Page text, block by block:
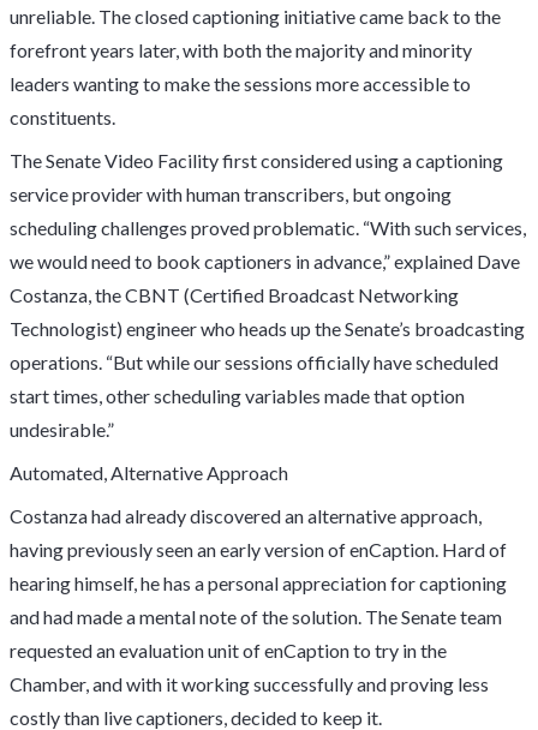
unreliable. The closed captioning initiative came back to the
forefront years later, with both the majority and minority
leaders wanting to make the sessions more accessible to
constituents.
The Senate Video Facility first considered using a captioning
service provider with human transcribers, but ongoing
scheduling challenges proved problematic. “With such services,
we would need to book captioners in advance,” explained Dave
Costanza, the CBNT (Certified Broadcast Networking
Technologist) engineer who heads up the Senate’s broadcasting
operations. “But while our sessions officially have scheduled
start times, other scheduling variables made that option
undesirable.”
Automated, Alternative Approach
Costanza had already discovered an alternative approach,
having previously seen an early version of enCaption. Hard of
hearing himself, he has a personal appreciation for captioning
and had made a mental note of the solution. The Senate team
requested an evaluation unit of enCaption to try in the
Chamber, and with it working successfully and proving less
costly than live captioners, decided to keep it.